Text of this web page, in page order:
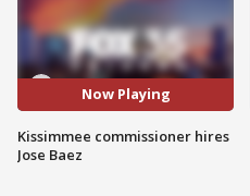
Now Playing
Kissimmee commissioner hires
Jose Baez